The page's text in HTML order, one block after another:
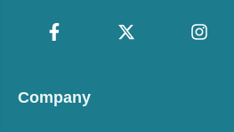
Company